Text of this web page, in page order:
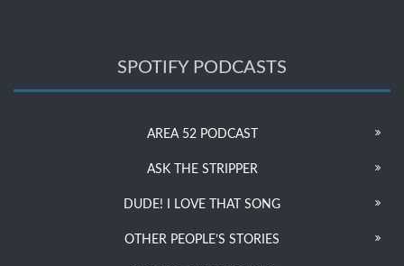
SPOTIFY PODCASTS
AREA 52 PODCAST
ASK THE STRIPPER
DUDE! I LOVE THAT SONG
OTHER PEOPLE’S STORIES